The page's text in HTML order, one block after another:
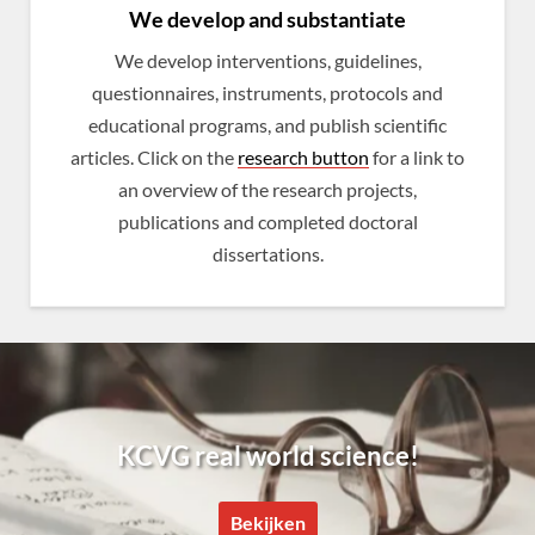
We develop and substantiate
We develop interventions, guidelines,
questionnaires, instruments, protocols and
educational programs, and publish scientific
articles. Click on the research button for a link to
an overview of the research projects,
publications and completed doctoral
dissertations.
KCVG real world science!
Bekijken